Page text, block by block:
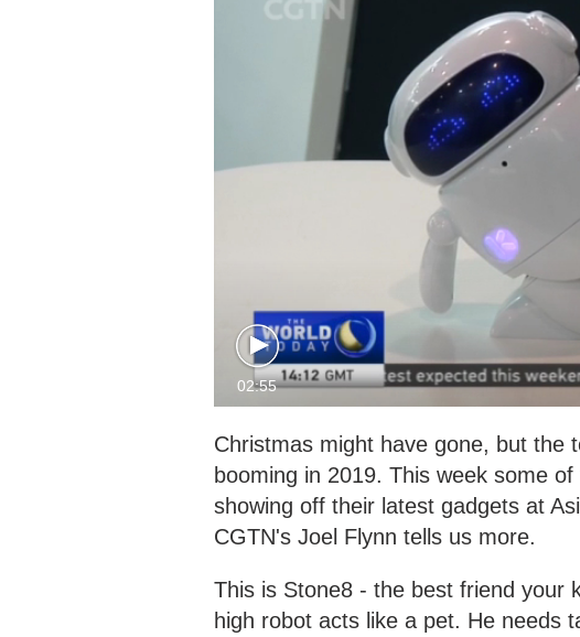
02:55
Christmas might have gone, but the
booming in 2019. This week some
showing off their latest gadgets at
CGTN's Joel Flynn tells us more.
This is Stone8 - the best friend your
high robot acts like a pet. He needs